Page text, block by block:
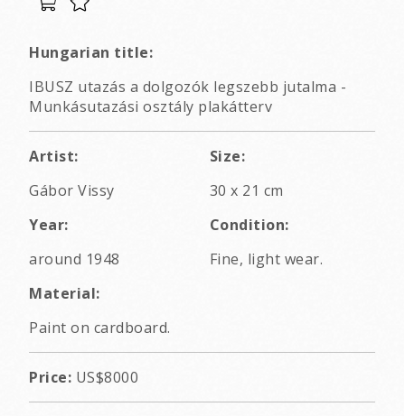
Hungarian title:
IBUSZ utazás a dolgozók legszebb jutalma -
Munkásutazási osztály plakátterv
Artist:
Gábor Vissy
Size:
30 x 21 cm
Year:
around 1948
Condition:
Fine, light wear.
Material:
Paint on cardboard.
Price: US$8000